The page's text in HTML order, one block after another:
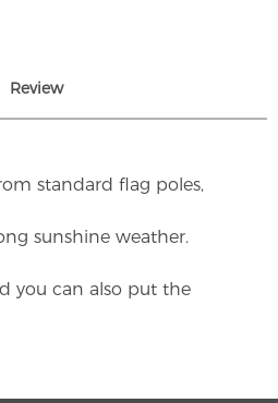
Review
standard flag poles,
sunshine weather.
you can also put the